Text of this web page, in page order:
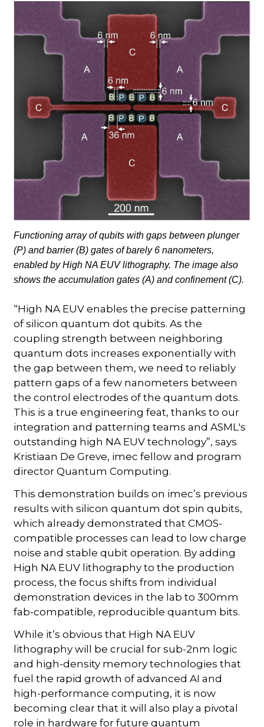
Functioning array of qubits with gaps between plunger
(P) and barrier (B) gates of barely 6 nanometers,
enabled by High NA EUV lithography. The image also
shows the accumulation gates (A) and confinement (C).
“High NA EUV enables the precise patterning
of silicon quantum dot qubits. As the
coupling strength between neighboring
quantum dots increases exponentially with
the gap between them, we need to reliably
pattern gaps of a few nanometers between
the control electrodes of the quantum dots.
This is a true engineering feat, thanks to our
integration and patterning teams and ASML's
outstanding high NA EUV technology”, says
Kristiaan De Greve, imec fellow and program
director Quantum Computing.
This demonstration builds on imec’s previous
results with silicon quantum dot spin qubits,
which already demonstrated that CMOS-
compatible processes can lead to low charge
noise and stable qubit operation. By adding
High NA EUV lithography to the production
process, the focus shifts from individual
demonstration devices in the lab to 300mm
fab-compatible, reproducible quantum bits.
While it’s obvious that High NA EUV
lithography will be crucial for sub-2nm logic
and high-density memory technologies that
fuel the rapid growth of advanced AI and
high-performance computing, it is now
becoming clear that it will also play a pivotal
role in hardware for future quantum